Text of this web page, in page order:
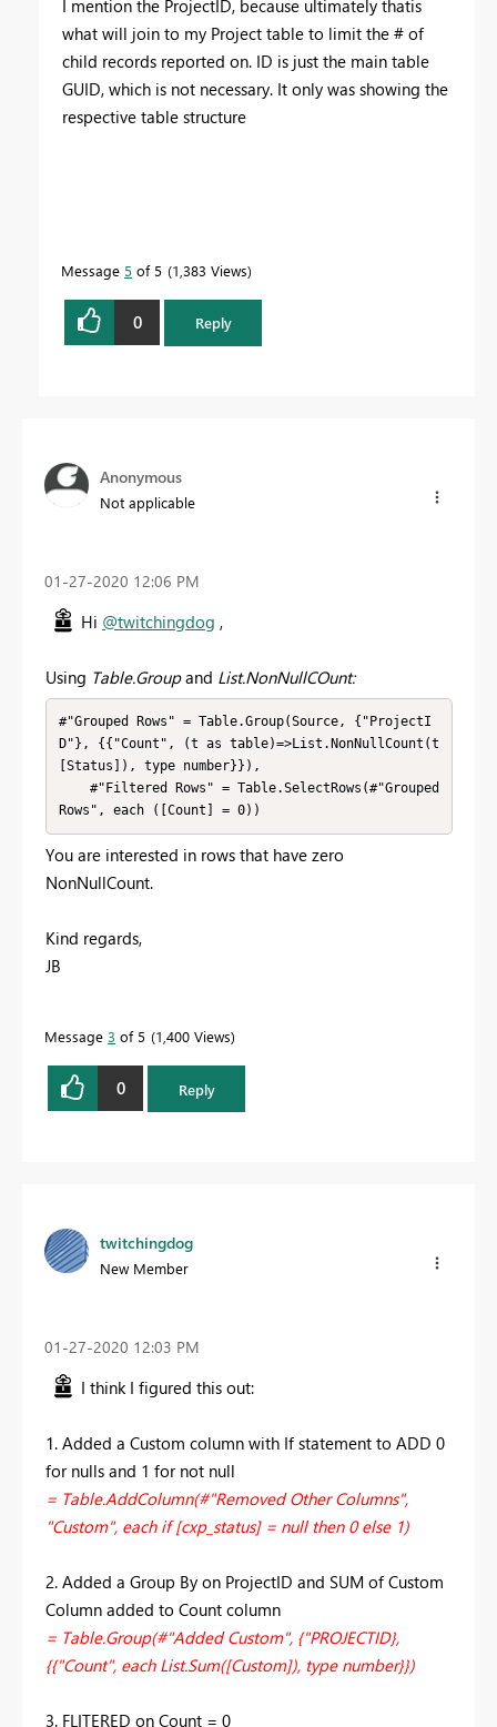
I mention the ProjectID, because ultimately thatis
what will join to my Project table to limit the # of
child records reported on. ID is just the main table
GUID, which is not necessary. It only was showing the
respective table structure
Message 5 of 5 1,383 Views
0 Reply
Anonymous
Not applicable
‎01-27-2020 12:06 PM
Hi @twitchingdog ,
Using Table.Groupand List.NonNullCOunt:
#"Grouped Rows" = Table.Group(Source, {"ProjectI
D"}, {{"Count", (t as table)=>List.NonNullCount(t
[Status]), type number}}),
Rows", each ([Count] = 0))
You are interested in rows that have zero
NonNullCount.
Kind regards,
JB
Message 3 of 5 1,400 Views
0 Reply
twitchingdog
New Member
‎01-27-2020 12:03 PM
I think I figured this out:
1. Added a Custom column with If statement to ADD 0
for nulls and 1 for not null
= Table.AddColumn(#"Removed Other Columns",
"Custom", each if [cxp_status] = null then 0 else 1)
2. Added a Group By on ProjectID and SUM of Custom
Column added to Count column
= Table.Group(#"Added Custom", {"PROJECTID},
{{"Count", each List.Sum([Custom]), type number}})
3. FLITERED on Count = 0